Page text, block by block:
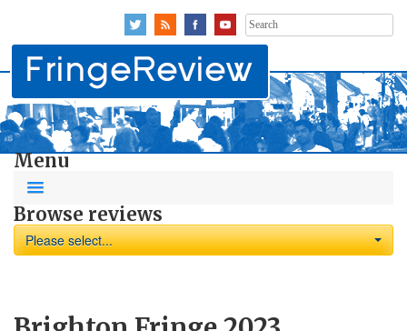
Search
for:
Menu
Browse reviews
Please select...